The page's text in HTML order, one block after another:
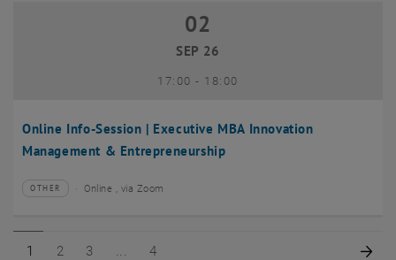
Online Info-Session | Executive MBA Innovation
Management & Entrepreneurship
02 September 2026
02
SEP 26
17:00- until
18:00
Type of event:
OTHER
Event location:Online , via Zoom
Page 1 of 4
1 Page 2 of 4
2 Page 3 of 4
3 Page 4 of 4
4